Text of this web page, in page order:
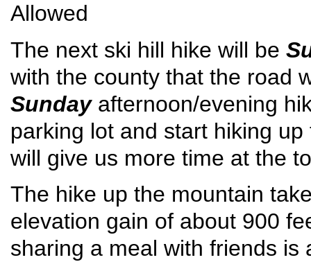
Allowed
The next ski hill hike will be
with the county that the road
Sunday afternoon/evening
parking lot and start hiking
will give us more time at the
The hike up the mountain
elevation gain of about 900
sharing a meal with friends